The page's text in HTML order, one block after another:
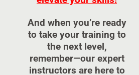
And when you’re ready
to take your training to
the next level,
remember—our expert
instructors are here to